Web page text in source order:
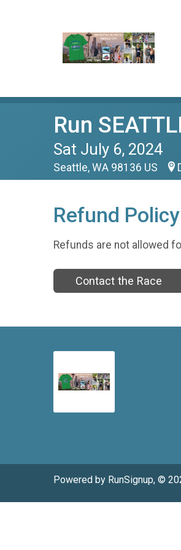
Run
Sat July 6, 2024
Seattle, WA 98136 US
Refund Policy
Refunds are not allowed
Contact the Race
Powered by RunSignup, ©